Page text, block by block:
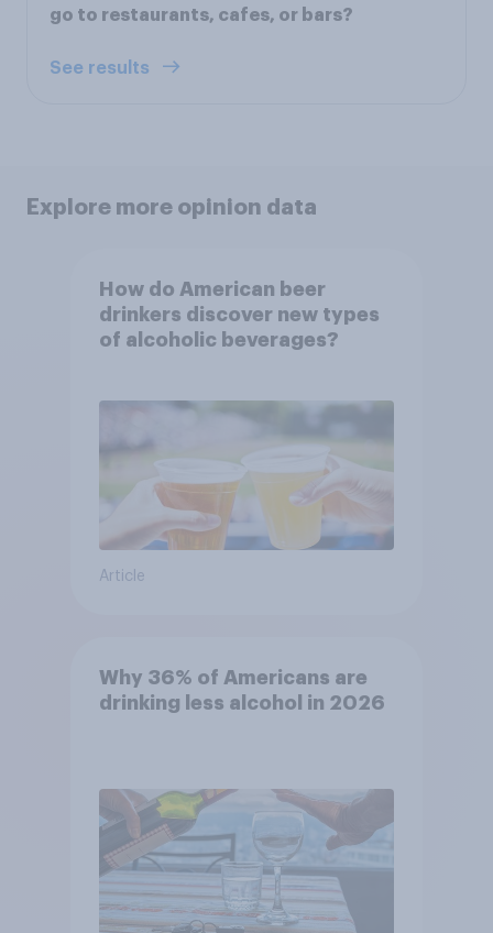
go to restaurants, cafes, or bars?
See results
Explore more opinion data
How do American beer
drinkers discover new types
of alcoholic beverages?
Article
Why 36% of Americans are
drinking less alcohol in 2026